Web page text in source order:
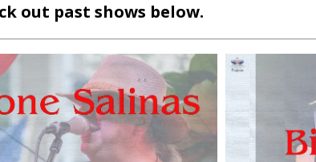
out past shows below.